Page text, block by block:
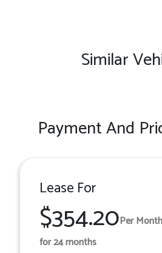
Similar
Payment And
Lease For
$354.20Per Month
for 24 months